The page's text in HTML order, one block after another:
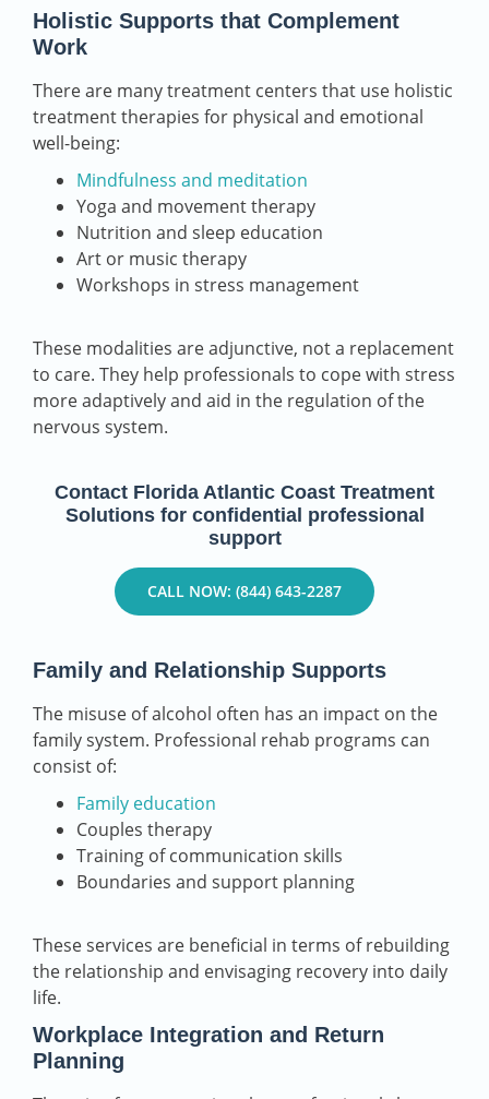
Holistic Supports that Complement
Work
There are many treatment centers that use holistic
treatment therapies for physical and emotional
well-being:
Mindfulness and meditation
Yoga and movement therapy
Nutrition and sleep education
Art or music therapy
Workshops in stress management
These modalities are adjunctive, not a replacement
to care. They help professionals to cope with stress
more adaptively and aid in the regulation of the
nervous system.
Contact Florida Atlantic Coast Treatment
Solutions for confidential professional
support
CALL NOW: (844) 643-2287
Family and Relationship Supports
The misuse of alcohol often has an impact on the
family system. Professional rehab programs can
consist of:
Family education
Couples therapy
Training of communication skills
Boundaries and support planning
These services are beneficial in terms of rebuilding
the relationship and envisaging recovery into daily
life.
Workplace Integration and Return
Planning